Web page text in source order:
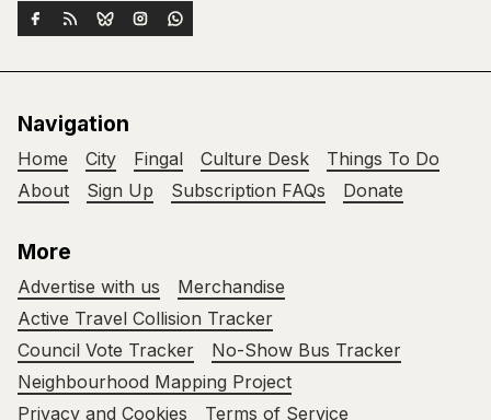
Navigation
Home City Fingal Culture Desk
Things To Do
About
Sign Up Subscription FAQs Donate
More
Advertise with us
Merchandise
Active Travel Collision Tracker
Council Vote Tracker
No-Show Bus Tracker
Neighbourhood Mapping Project
Privacy and Cookies
Terms of Service